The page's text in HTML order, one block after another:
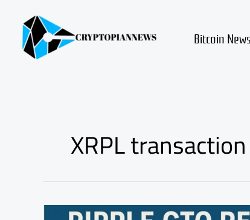
content Bitcoin News
XRPL
Ripple